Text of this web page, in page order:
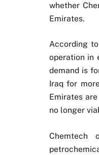
whether
Emirates.
According
operation in
demand is
Iraq for
Emirates
no longer
Chemtech